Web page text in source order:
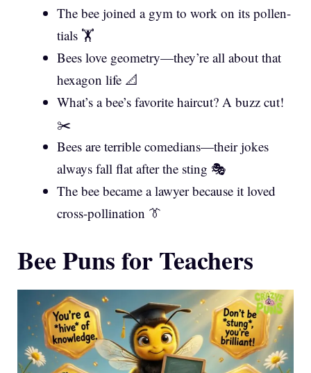
The bee joined a gym to work on its pollen-
tials 🏋️
Bees love geometry—they’re all about that
hexagon life 📐
What’s a bee’s favorite haircut? A buzz cut!
✂️
Bees are terrible comedians—their jokes
always fall flat after the sting 🎭
The bee became a lawyer because it loved
cross-pollination 👔
Bee Puns for Teachers